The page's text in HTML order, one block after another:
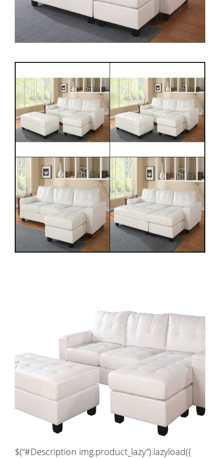
$(“#Description img.product_lazy”).lazyload({